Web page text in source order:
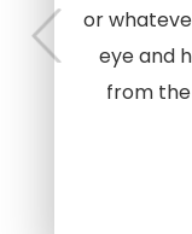
or
eye and
from the